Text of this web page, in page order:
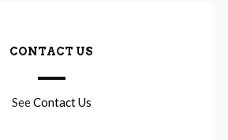
CONTACT US
SeeContact Us